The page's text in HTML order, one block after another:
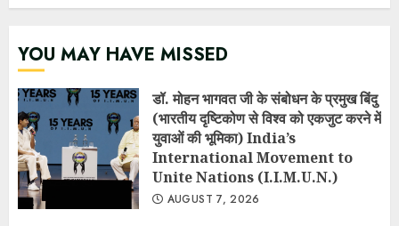
YOU MAY HAVE MISSED
डॉ. मोहन भागवत जी के संबोधन के प्रमुख बिंदु
(भारतीय दृष्टिकोण से विश्व को एकजुट करने में
युवाओं की भूमिका) India’s
International Movement to
Unite Nations (I.I.M.U.N.)
AUGUST 7, 2026